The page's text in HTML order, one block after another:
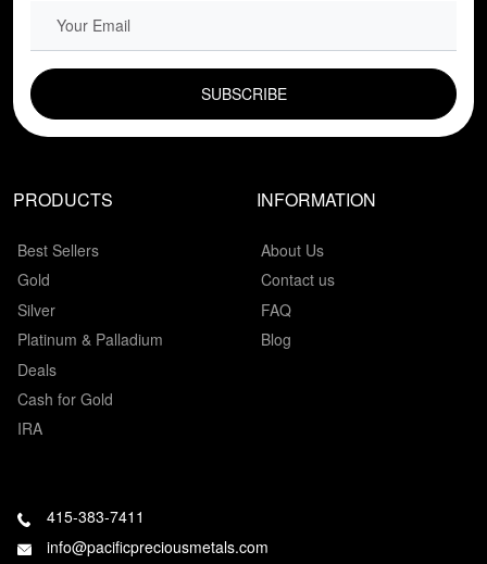
PRODUCTS
Best Sellers
Gold
Silver
Platinum & Palladium
Deals
Cash for Gold
IRA
INFORMATION
About Us
Contact us
FAQ
Blog
415-383-7411
info@pacificpreciousmetals.com